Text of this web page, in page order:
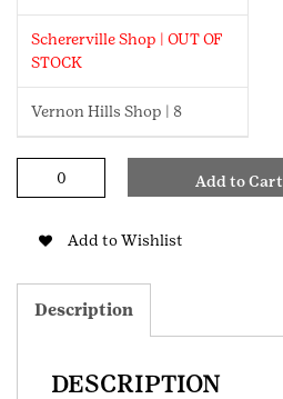
Schererville Shop | OUT OF
STOCK
Vernon Hills Shop | 8
Senior
quantity
Add to Cart
Add to Wishlist
Description
DESCRIPTION